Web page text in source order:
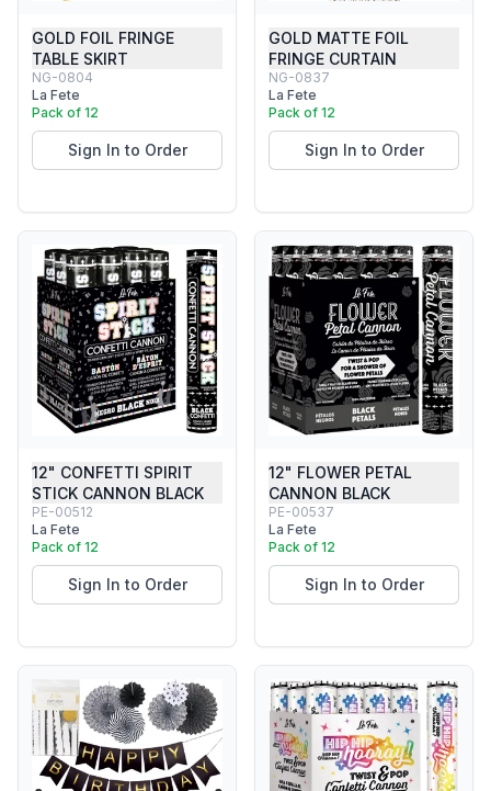
GOLD FOIL FRINGE
TABLE SKIRT
NG-0804
La Fete
Pack of 12
Sign In to Order
GOLD MATTE FOIL
FRINGE CURTAIN
NG-0837
La Fete
Pack of 12
Sign In to Order
12" CONFETTI SPIRIT
STICK CANNON BLACK
PE-00512
La Fete
Pack of 12
Sign In to Order
12" FLOWER PETAL
CANNON BLACK
PE-00537
La Fete
Pack of 12
Sign In to Order